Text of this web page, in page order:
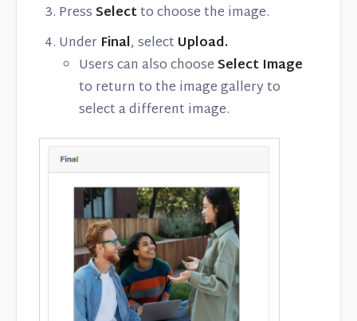
PressSelectto choose the image.
Under Final, select Upload.
Users can also chooseSelect Image
to return to the image gallery to
select a different image.